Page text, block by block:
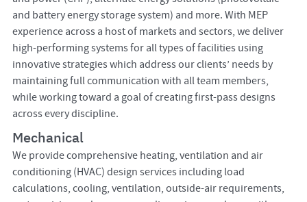
and battery energy storage system) and more. With MEP
experience across a host of markets and sectors, we deliver
high-performing systems for all types of facilities using
innovative strategies which address our clients’ needs by
maintaining full communication with all team members,
while working toward a goal of creating first-pass designs
across every discipline.
Mechanical
We provide comprehensive heating, ventilation and air
conditioning (HVAC) design services including load
calculations, cooling, ventilation, outside-air requirements,